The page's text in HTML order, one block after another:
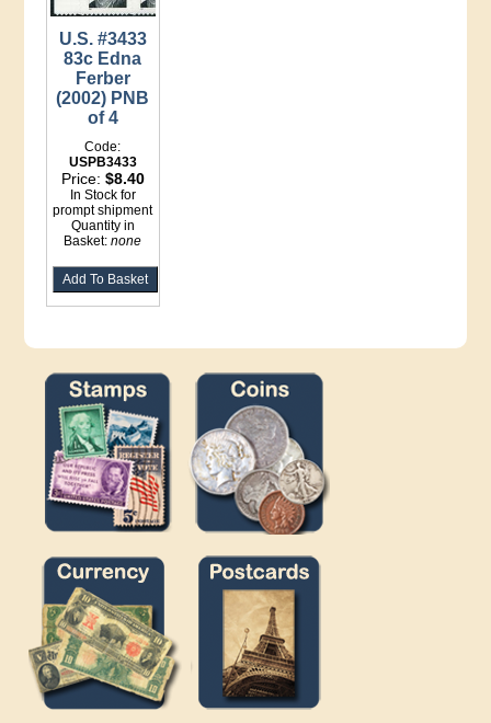
U.S. #3433
83c Edna
Ferber
(2002) PNB
of 4
Code:
USPB3433
Price: $8.40
In Stock for
prompt shipment
Quantity in
Basket:none